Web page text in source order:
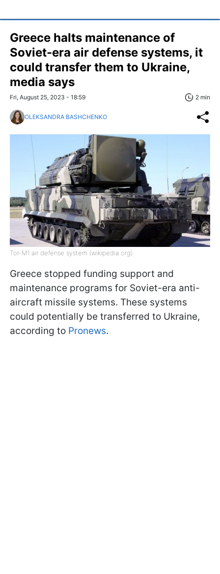
Greece halts maintenance of
Soviet-era air defense systems, it
could transfer them to Ukraine,
media says
Fri, August 25, 2023 - 18:59 2 min
OLEKSANDRA BASHCHENKO
Tor-M1 air defense system (wikipedia org)
Greece stopped funding support and
maintenance programs for Soviet-era anti-
aircraft missile systems. These systems
could potentially be transferred to Ukraine,
according to Pronews.